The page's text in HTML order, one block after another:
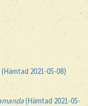
2021-05-08)
(Hämtad 2021-05-